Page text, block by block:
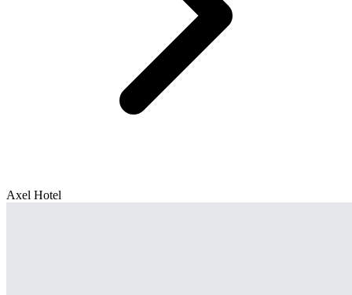
Axel Hotel